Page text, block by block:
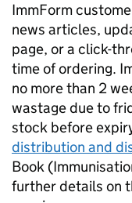
ImmForm
news articles,
page, or a click-
time of ordering.
no more than 2
wastage due to
stock before
distribution and
Book
further details on